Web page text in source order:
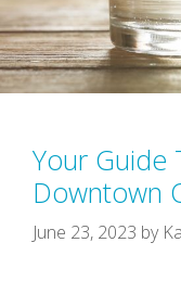
Your Guide
Downtown
June 23, 2023 by